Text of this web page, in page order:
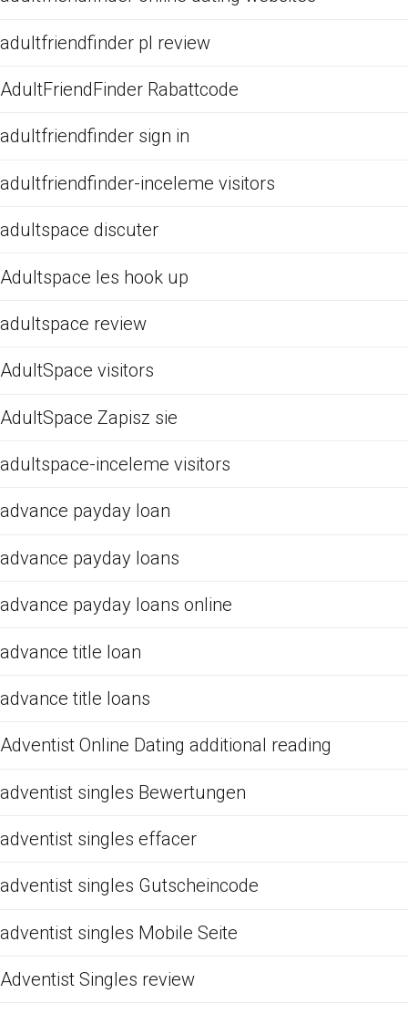
adultfriendfinder pl review
AdultFriendFinder Rabattcode
adultfriendfinder sign in
adultfriendfinder-inceleme visitors
adultspace discuter
Adultspace les hook up
adultspace review
AdultSpace visitors
AdultSpace Zapisz sie
adultspace-inceleme visitors
advance payday loan
advance payday loans
advance payday loans online
advance title loan
advance title loans
Adventist Online Dating additional reading
adventist singles Bewertungen
adventist singles effacer
adventist singles Gutscheincode
adventist singles Mobile Seite
Adventist Singles review